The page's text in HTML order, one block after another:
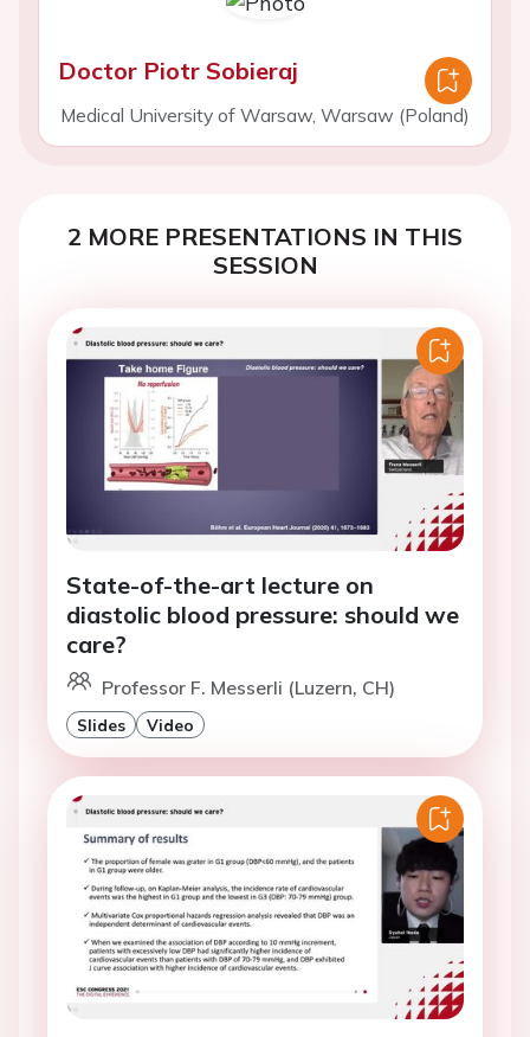
Doctor Piotr Sobieraj
Medical University of Warsaw, Warsaw (Poland)
2 MORE PRESENTATIONS IN THIS
SESSION
State-of-the-art lecture on
diastolic blood pressure: should we
care?
Professor F. Messerli (Luzern, CH)
Slides Video